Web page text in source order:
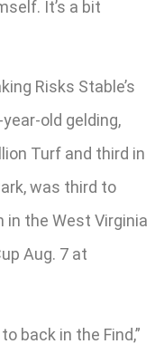
It’s a bit
Risks Stable’s
year-old gelding,
Turf and third in
was third to
in the West Virginia
Aug. 7 at
back in the Find,”